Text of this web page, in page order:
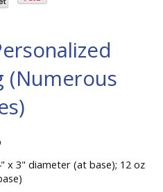
(Numerous
x 3" diameter (at base); 12 oz